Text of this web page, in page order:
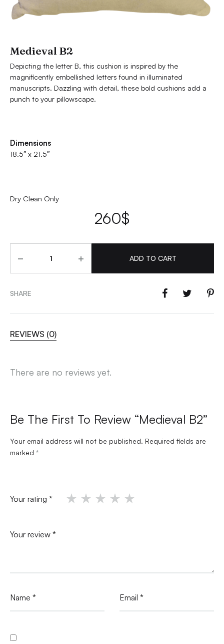
Medieval B2
Depicting the letter B, this cushion is inspired by the
magnificently embellished letters found in illuminated
manuscripts. Dazzling with detail, these bold cushions add a
punch to your pillowscape.
Dimensions
18.5″ x 21.5″
Dry Clean Only
260$
ADD TO CART
SHARE
REVIEWS (0)
There are no reviews yet.
Be The First To Review “Medieval B2”
Your email address will not be published. Required fields are
marked *
Your rating *
Your review *
Name * Email *